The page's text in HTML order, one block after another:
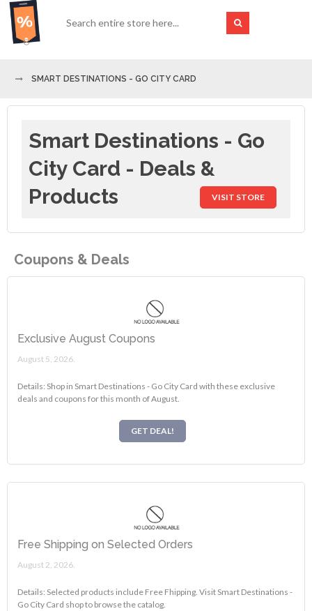
SMART DESTINATIONS - GO CITY CARD
Smart Destinations - Go
City Card - Deals &
Products
VISIT STORE
Coupons & Deals
Exclusive August Coupons
August 5, 2026.
Details: Shop in Smart Destinations - Go City Card with these exclusive
deals and coupons for this month of August.
GET DEAL!
Free Shipping on Selected Orders
August 2, 2026.
Details: Selected products include Free Fhipping. Visit Smart Destinations -
Go City Card shop to browse the catalog.